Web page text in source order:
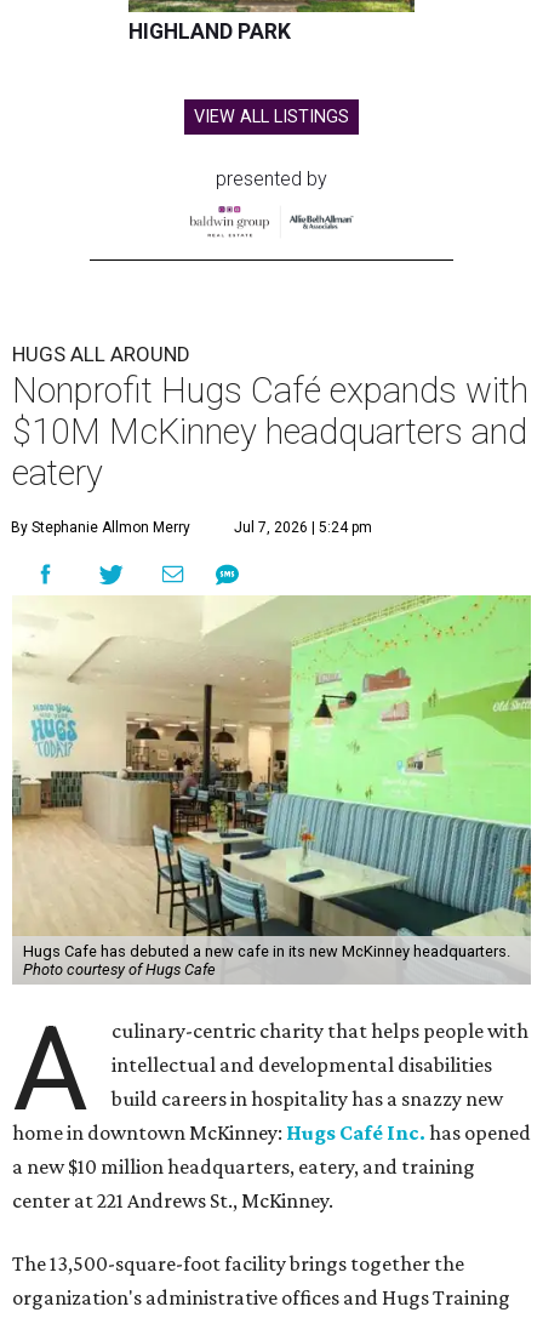
HIGHLAND PARK
VIEW ALL LISTINGS
presented by
HUGS ALL AROUND
Nonprofit Hugs Café expands with
$10M McKinney headquarters and
eatery
By Stephanie Allmon Merry Jul 7, 2026 | 5:24 pm
Hugs Cafe has debuted a new cafe in its new McKinney headquarters.
Photo courtesy of Hugs Cafe
A
culinary-centric charity that helps people with
intellectual and developmental disabilities
build careers in hospitality has a snazzy new
home in downtown McKinney: Hugs Café Inc. has opened
a new $10 million headquarters, eatery, and training
center at 221 Andrews St., McKinney.
The 13,500-square-foot facility brings together the
organization's administrative offices and Hugs Training